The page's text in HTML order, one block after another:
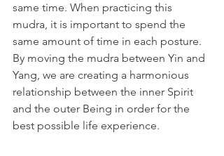
same time. When practicing this
mudra, it is important to spend the
same amount of time in each posture.
By moving the mudra between Yin and
Yang, we are creating a harmonious
relationship between the inner Spirit
and the outer Being in order for the
best possible life experience.